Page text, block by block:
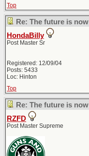
Top
Re: The future is now
HondaBilly
Post Master Sr
Registered: 12/09/04
Posts: 5433
Loc: Hinton
Top
Re: The future is now
RZFD
Post Master Supreme